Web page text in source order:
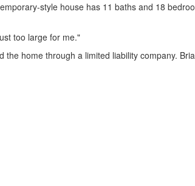
style house has 11 baths and 18
too large for me."
home through a limited liability company.